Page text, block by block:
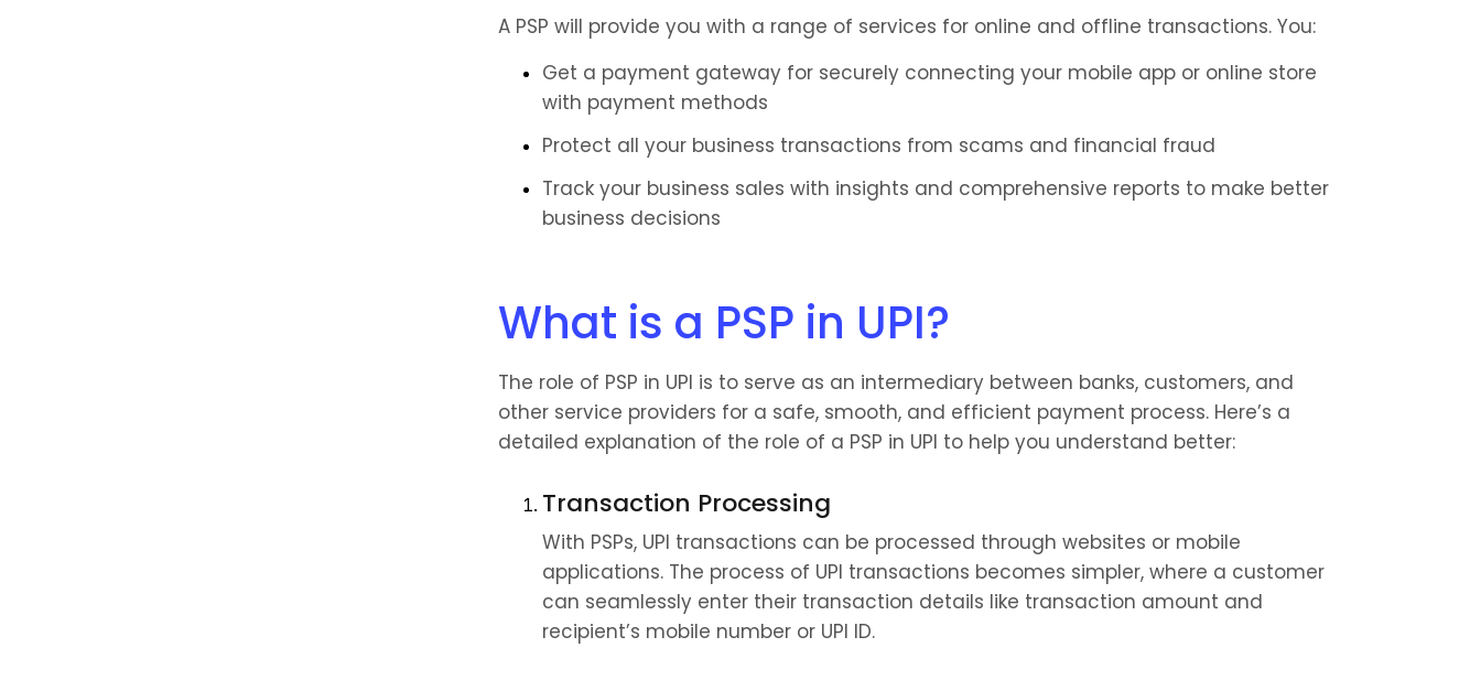
A PSP will provide you with a range of services for online and offline transactions. You:
Get a payment gateway for securely connecting your mobile app or online store
with payment methods
Protect all your business transactions from scams and financial fraud
Track your business sales with insights and comprehensive reports to make better
business decisions
What is a PSP in UPI?
The role of PSP in UPI is to serve as an intermediary between banks, customers, and
other service providers for a safe, smooth, and efficient payment process. Here’s a
detailed explanation of the role of a PSP in UPI to help you understand better:
Transaction Processing
With PSPs, UPI transactions can be processed through websites or mobile
applications. The process of UPI transactions becomes simpler, where a customer
can seamlessly enter their transaction details like transaction amount and
recipient’s mobile number or UPI ID.